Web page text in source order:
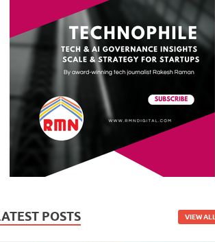
POSTS VIEW ALL